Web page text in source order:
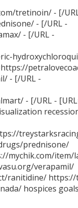
tretinoin/ - [/
- [/URL -
- [/URL -
- [/URL -
- [/URL -
prednisone/
mychik.com/item/
verapamil/
ranitidine/ https://
hospices